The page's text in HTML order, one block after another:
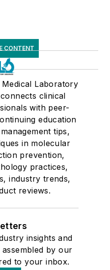
CONTENT
Medical Laboratory
clinical
with peer-
education
tips,
in molecular
prevention,
practices,
industry trends,
reviews.
insights and
by our
to your inbox.